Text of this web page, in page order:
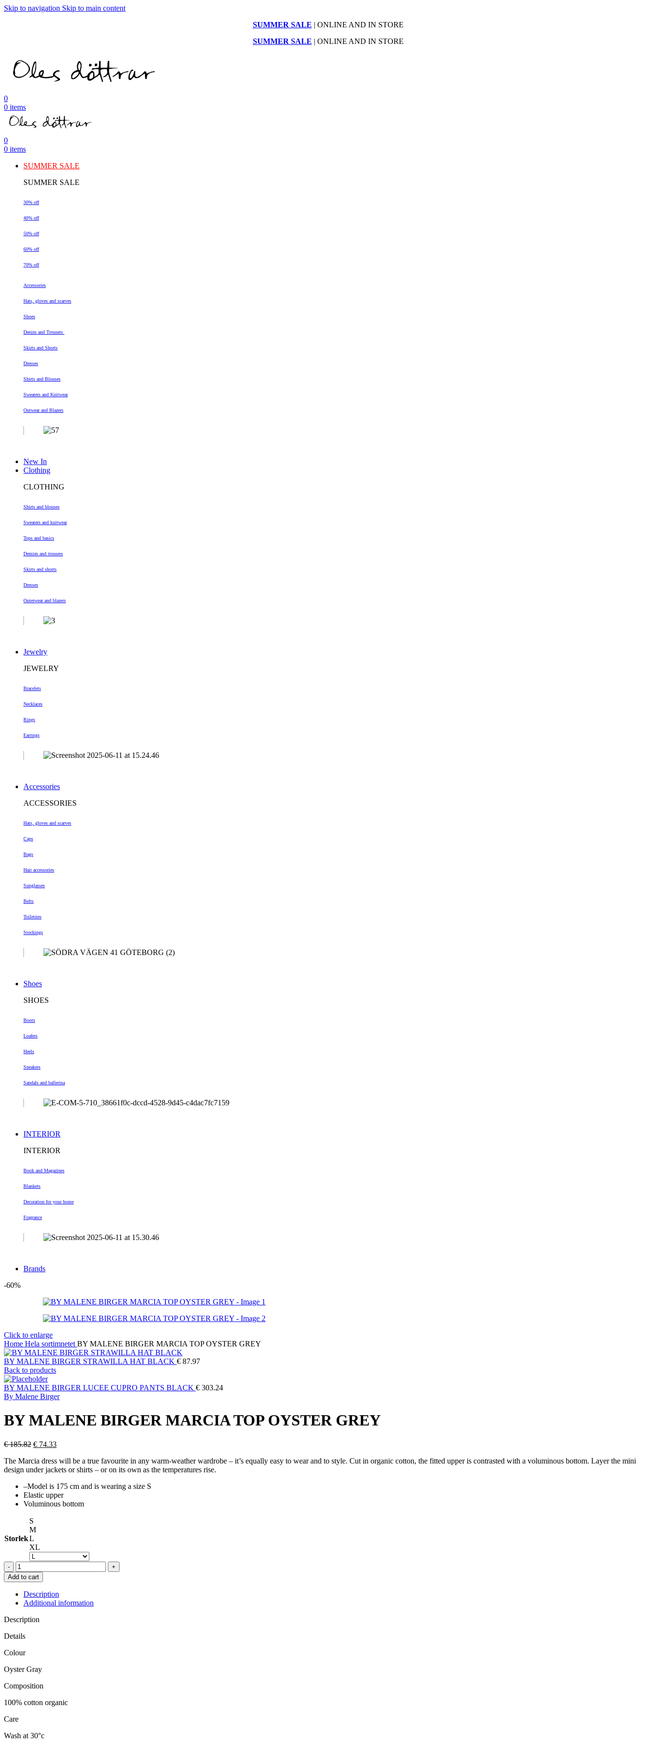
Skip to navigation Skip to main content
SUMMER SALE | ONLINE AND IN STORE
SUMMER SALE | ONLINE AND IN STORE
0
0 items
0
0 items
SUMMER SALE
SUMMER SALE
30% off
40% off
50% off
60% off
70% off
Accessories
Hats, gloves and scarves
Shoes
Denim and Trousers
Skirts and Shorts
Dresses
Shirts and Blouses
Sweaters and Knitwear
Outwear and Blazers
New In
Clothing
CLOTHING
Shirts and blouses
Sweaters and knitwear
Tops and basics
Demim and trousers
Skirts and shorts
Dresses
Outerwear and blazers
Jewelry
JEWELRY
Bracelets
Necklaces
Rings
Earrings
Accessories
ACCESSORIES
Hats, gloves and scarves
Caps
Bags
Hair accessories
Sunglasses
Belts
Toiletries
Stockings
Shoes
SHOES
Boots
Loafers
Heels
Sneakers
Sandals and ballerina
INTERIOR
INTERIOR
Book and Magazines
Blankets
Decoration for your home
Fragrance
Brands
-60%
Click to enlarge
Home Hela sortimnetet BY MALENE BIRGER MARCIA TOP OYSTER GREY
BY MALENE BIRGER STRAWILLA HAT BLACK € 87.97
Back to products
BY MALENE BIRGER LUCEE CUPRO PANTS BLACK € 303.24
By Malene Birger
BY MALENE BIRGER MARCIA TOP OYSTER GREY
€185.82 Original
was:
€ 185.82.
€ 74.33Current
is:
€ 74.33.
The Marcia dress will be a true favourite in any warm-weather wardrobe – it’s equally easy to wear and to style. Cut in organic cotton, the fitted upper is contrasted with a voluminous bottom. Layer the mini
design under jackets or shirts – or on its own as the temperatures rise.
–Model is 175 cm and is wearing a size S
Elastic upper
Voluminous bottom
Storlek
S
M
L
XL
BY
MALENE
BIRGER
MARCIA
TOP
OYSTER
GREY
Add to cart
Description
Additional information
Description
Details
Colour
Oyster Gray
Composition
100% cotton organic
Care
Wash at 30°c